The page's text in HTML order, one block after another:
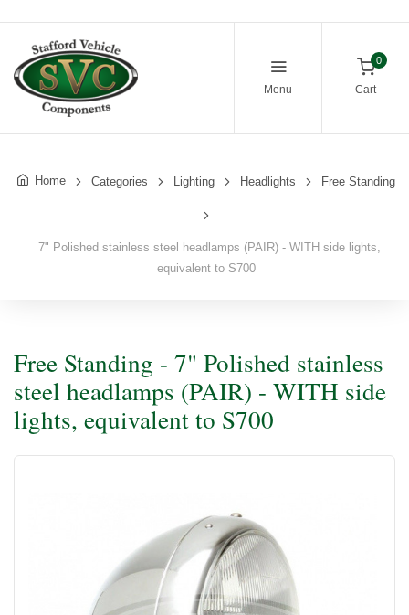
Menu
0
Cart
Home Categories Lighting Headlights Free Standing
7" Polished stainless steel headlamps (PAIR) - WITH side lights,
equivalent to S700
Free Standing - 7" Polished stainless
steel headlamps (PAIR) - WITH side
lights, equivalent to S700